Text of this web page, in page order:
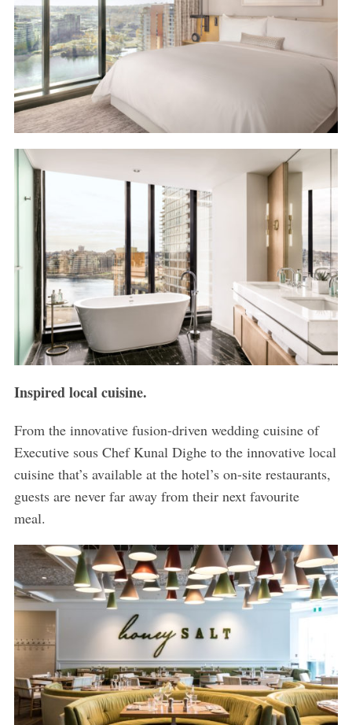
Inspired local cuisine.
From the innovative fusion-driven wedding cuisine of
Executive sous Chef Kunal Dighe to the innovative local
cuisine that’s available at the hotel’s on-site restaurants,
guests are never far away from their next favourite
meal.